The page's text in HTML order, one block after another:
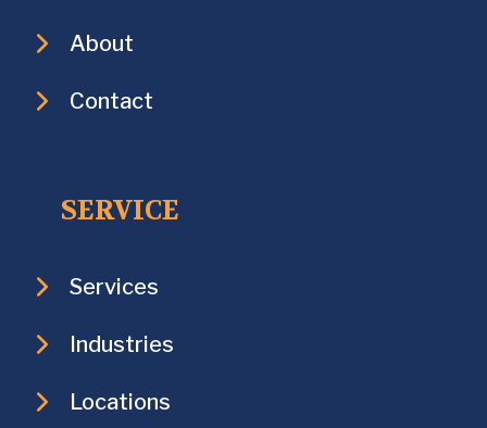
About
Contact
SERVICE
Services
Industries
Locations